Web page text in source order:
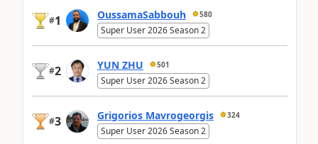
#1 OussamaSabbouh 580
Super User 2026 Season 2
#2 YUN ZHU 501
Super User 2026 Season 2
#3 Grigorios Mavrogeorgis 324
Super User 2026 Season 2